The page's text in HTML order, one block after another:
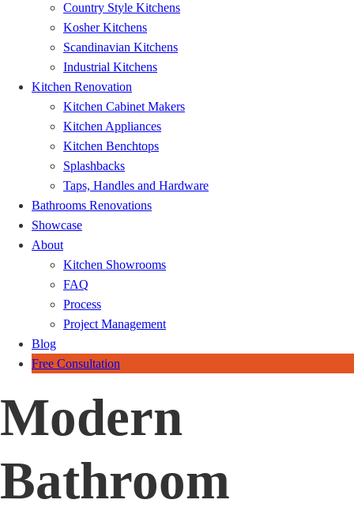
Country Style Kitchens
Kosher Kitchens
Scandinavian Kitchens
Industrial Kitchens
Kitchen Renovation
Kitchen Cabinet Makers
Kitchen Appliances
Kitchen Benchtops
Splashbacks
Taps, Handles and Hardware
Bathrooms Renovations
Showcase
About
Kitchen Showrooms
FAQ
Process
Project Management
Blog
Free Consultation
Modern
Bathroom